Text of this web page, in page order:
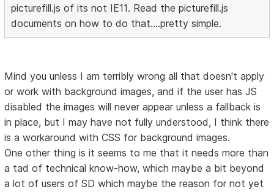
picturefill.js of its not IE11. Read the picturefill.js
documents on how to do that....pretty simple.
Mind you unless I am terribly wrong all that doesn't apply
or work with background images, and if the user has JS
disabled the images will never appear unless a fallback is
in place, but I may have not fully understood, I think there
is a workaround with CSS for background images.
One other thing is it seems to me that it needs more than
a tad of technical know-how, which maybe a bit beyond
a lot of users of SD which maybe the reason for not yet